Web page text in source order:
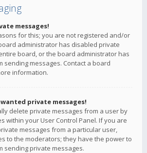
messages!
for this; you are not registered and/or
administrator has disabled private
board, or the board administrator has
sending messages. Contact a board
information.
private messages!
delete private messages from a user by
within your User Control Panel. If you are
messages from a particular user,
to the moderators; they have the power to
sending private messages.